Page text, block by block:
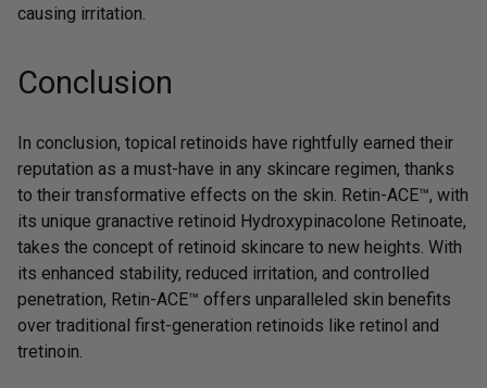
causing irritation.
Conclusion
In conclusion, topical retinoids have rightfully earned their
reputation as a must-have in any skincare regimen, thanks
to their transformative effects on the skin. Retin-ACE™, with
its unique granactive retinoid Hydroxypinacolone Retinoate,
takes the concept of retinoid skincare to new heights. With
its enhanced stability, reduced irritation, and controlled
penetration, Retin-ACE™ offers unparalleled skin benefits
over traditional first-generation retinoids like retinol and
tretinoin.